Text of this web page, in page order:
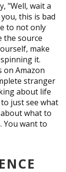
"Well, wait a
this is bad
to not only
the source
make
it.
Amazon
stranger
about life
just see what
what to
You want to